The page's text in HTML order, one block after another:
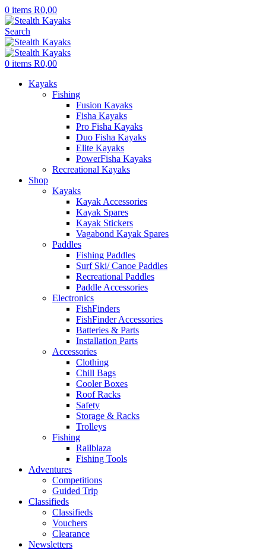
0 items R0,00
Search
0 items R0,00
Kayaks
Fishing
Fusion Kayaks
Fisha Kayaks
Pro Fisha Kayaks
Duo Fisha Kayaks
Elite Kayaks
PowerFisha Kayaks
Recreational Kayaks
Shop
Kayaks
Kayak Accessories
Kayak Spares
Kayak Stickers
Vagabond Kayak Spares
Paddles
Fishing Paddles
Surf Ski/ Canoe Paddles
Recreational Paddles
Paddle Accessories
Electronics
FishFinders
FishFinder Accessories
Batteries & Parts
Installation Parts
Accessories
Clothing
Chill Bags
Cooler Boxes
Roof Racks
Safety
Storage & Racks
Trolleys
Fishing
Railblaza
Fishing Tools
Adventures
Competitions
Guided Trip
Classifieds
Classifieds
Vouchers
Clearance
Newsletters